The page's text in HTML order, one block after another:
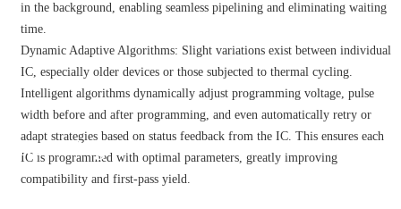
Tech Blog
in the background, enabling seamless pipelining and eliminating waiting
time.
Dynamic Adaptive Algorithms: Slight variations exist between individual
IC, especially older devices or those subjected to thermal cycling.
Intelligent algorithms dynamically adjust programming voltage, pulse
width before and after programming, and even automatically retry or
adapt strategies based on status feedback from the IC. This ensures each
IC is programmed with optimal parameters, greatly improving
compatibility and first-pass yield.